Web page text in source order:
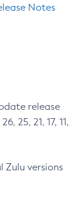
Notes
release
25, 21, 17, 11,
Zulu versions